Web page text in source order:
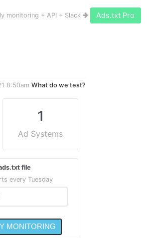
monitoring + API + Slack Ads.txt Pro
8:50am What do we test?
1
Ad Systems
file
every Tuesday